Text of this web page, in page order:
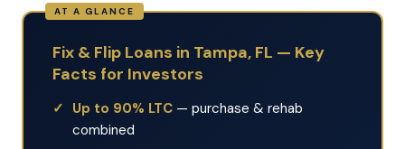
Fix & Flip Loans in Tampa, FL — Key
Facts for Investors
Up to 90% LTC — purchase & rehab
combined